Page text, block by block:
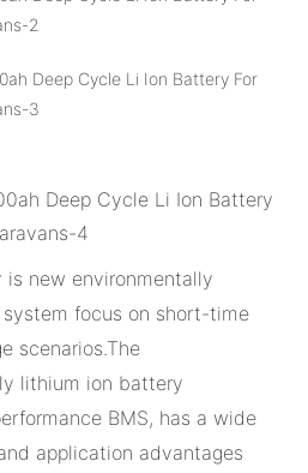
new environmentally
focus on short-time
scenarios.The
lithium ion battery
BMS, has a wide
application advantages